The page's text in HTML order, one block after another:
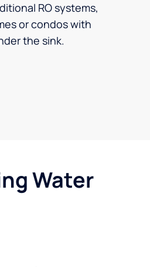
RO systems,
or condos with
the sink.
Water